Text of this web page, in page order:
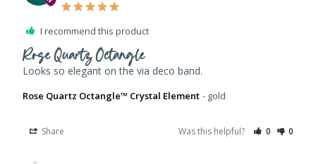
I recommend this product
Rose Quartz Octangle
Looks so elegant on the via deco band.
Rose Quartz Octangle™ Crystal Element gold
Share Was this helpful? 0 0